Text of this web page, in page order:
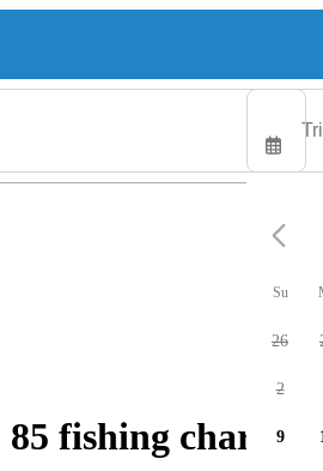
fishing
Su
26
2
9